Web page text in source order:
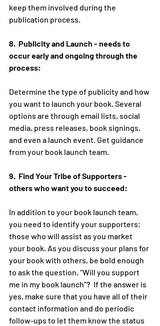
keep them involved during the
publication process.
8.  Publicity and Launch - needs to
occur early and ongoing through the
process:
Determine the type of publicity and how
you want to launch your book. Several
options are through email lists, social
media, press releases, book signings,
and even a launch event. Get guidance
from your book launch team.
9.  Find Your Tribe of Supporters -
others who want you to succeed:
In addition to your book launch team,
you need to identify your supporters;
those who will assist as you market
your book. As you discuss your plans for
your book with others, be bold enough
to ask the question, “Will you support
me in my book launch”?  If the answer is
yes, make sure that you have all of their
contact information and do periodic
follow-ups to let them know the status